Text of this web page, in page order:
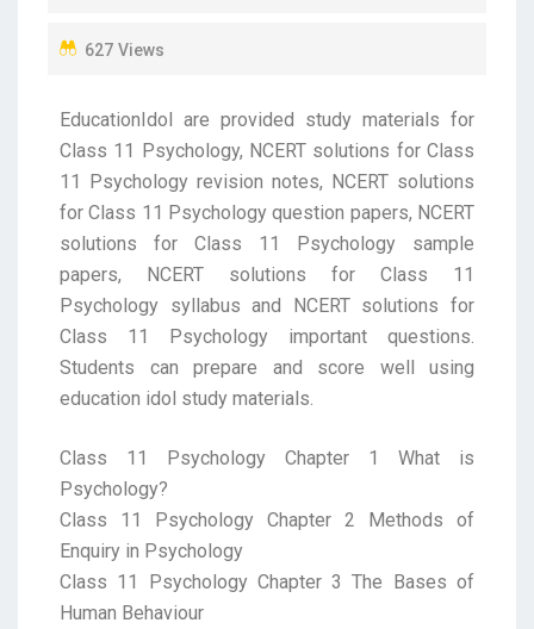
627 Views
EducationIdol are provided study materials for
Class 11 Psychology, NCERT solutions for Class
11 Psychology revision notes, NCERT solutions
for Class 11 Psychology question papers, NCERT
solutions for Class 11 Psychology sample
papers, NCERT solutions for Class 11
Psychology syllabus and NCERT solutions for
Class 11 Psychology important questions.
Students can prepare and score well using
education idol study materials.
Class 11 Psychology Chapter 1 What is
Psychology?
Class 11 Psychology Chapter 2 Methods of
Enquiry in Psychology
Class 11 Psychology Chapter 3 The Bases of
Human Behaviour